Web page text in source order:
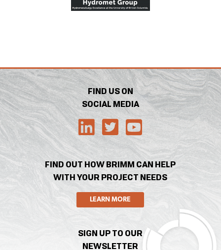
FIND US ON
SOCIAL MEDIA
FIND OUT HOW BRIMM CAN HELP
WITH YOUR PROJECT NEEDS
LEARN MORE
SIGN UP TO OUR
NEWSLETTER